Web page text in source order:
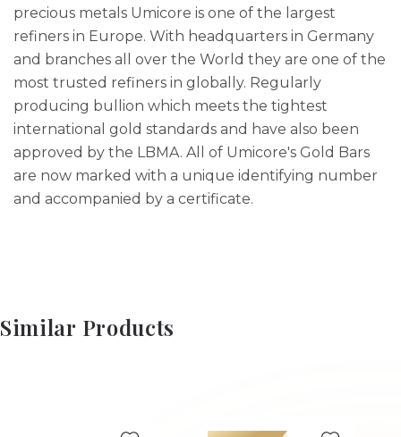
precious metals Umicore is one of the largest
refiners in Europe. With headquarters in Germany
and branches all over the World they are one of the
most trusted refiners in globally. Regularly
producing bullion which meets the tightest
international gold standards and have also been
approved by the LBMA. All of Umicore's Gold Bars
are now marked with a unique identifying number
and accompanied by a certificate.
Similar Products